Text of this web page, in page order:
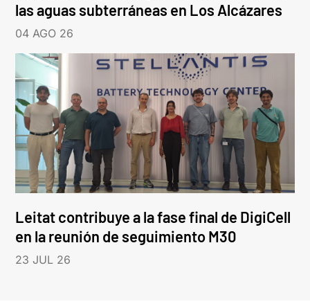
las aguas subterráneas en Los Alcázares
04 AGO 26
Leitat contribuye a la fase final de DigiCell
en la reunión de seguimiento M30
23 JUL 26